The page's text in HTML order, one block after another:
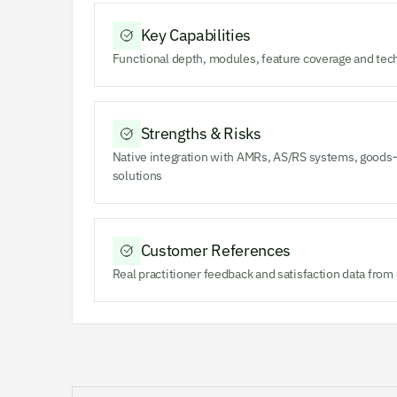
Key Capabilities
Functional depth, modules, feature coverage and
Strengths & Risks
Native integration with AMRs, AS/RS systems,
solutions
Customer References
Real practitioner feedback and satisfaction data